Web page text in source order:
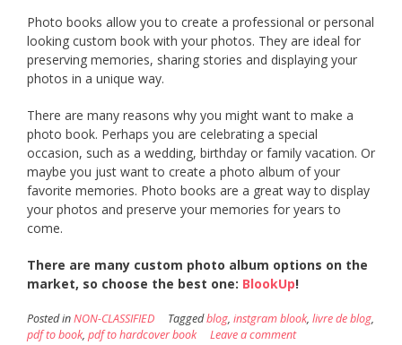
Photo books allow you to create a professional or personal
looking custom book with your photos. They are ideal for
preserving memories, sharing stories and displaying your
photos in a unique way.
There are many reasons why you might want to make a
photo book. Perhaps you are celebrating a special
occasion, such as a wedding, birthday or family vacation. Or
maybe you just want to create a photo album of your
favorite memories. Photo books are a great way to display
your photos and preserve your memories for years to
come.
There are many custom photo album options on the
market, so choose the best one: BlookUp!
Posted inNON-CLASSIFIED Taggedblog, instgram blook, livre de blog,
pdf to book, pdf to hardcover book Leave a comment